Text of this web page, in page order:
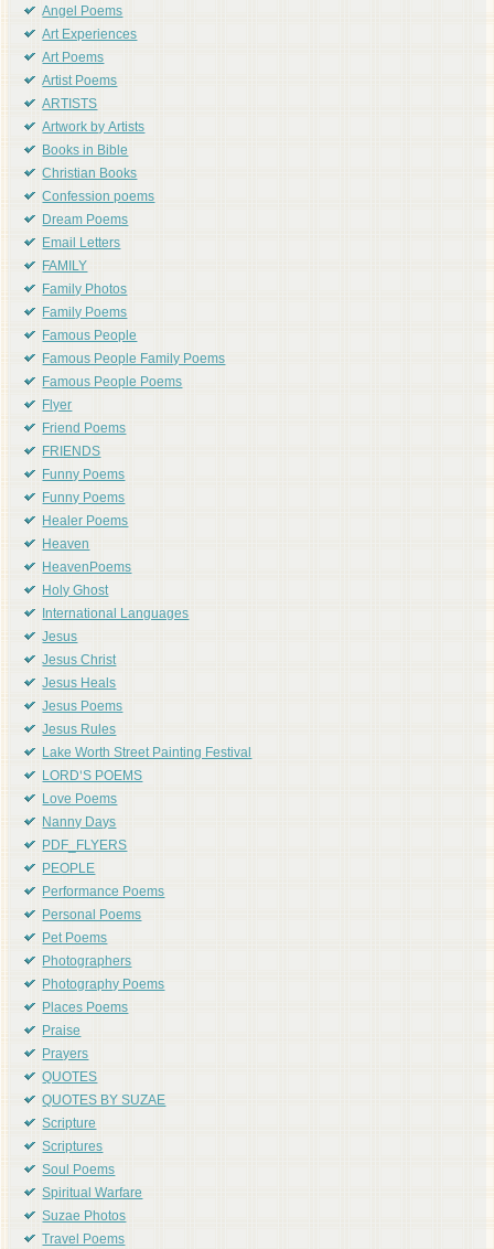
Angel Poems
Art Experiences
Art Poems
Artist Poems
ARTISTS
Artwork by Artists
Books in Bible
Christian Books
Confession poems
Dream Poems
Email Letters
FAMILY
Family Photos
Family Poems
Famous People
Famous People Family Poems
Famous People Poems
Flyer
Friend Poems
FRIENDS
Funny Poems
Funny Poems
Healer Poems
Heaven
HeavenPoems
Holy Ghost
International Languages
Jesus
Jesus Christ
Jesus Heals
Jesus Poems
Jesus Rules
Lake Worth Street Painting Festival
LORD'S POEMS
Love Poems
Nanny Days
PDF_FLYERS
PEOPLE
Performance Poems
Personal Poems
Pet Poems
Photographers
Photography Poems
Places Poems
Praise
Prayers
QUOTES
QUOTES BY SUZAE
Scripture
Scriptures
Soul Poems
Spiritual Warfare
Suzae Photos
Travel Poems